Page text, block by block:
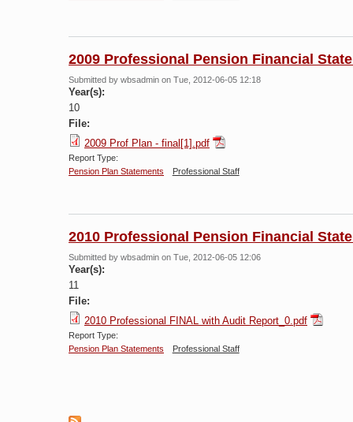
2009 Professional Pension Financial
Submitted by wbsadmin on Tue, 2012-06-05 12:18
Year(s):
10
File:
2009 Prof Plan - final[1].pdf
Report Type:
Pension Plan Statements
Professional Staff
2010 Professional Pension Financial
Submitted by wbsadmin on Tue, 2012-06-05 12:06
Year(s):
11
File:
2010 Professional FINAL with Audit Report_0.pdf
Report Type:
Pension Plan Statements
Professional Staff